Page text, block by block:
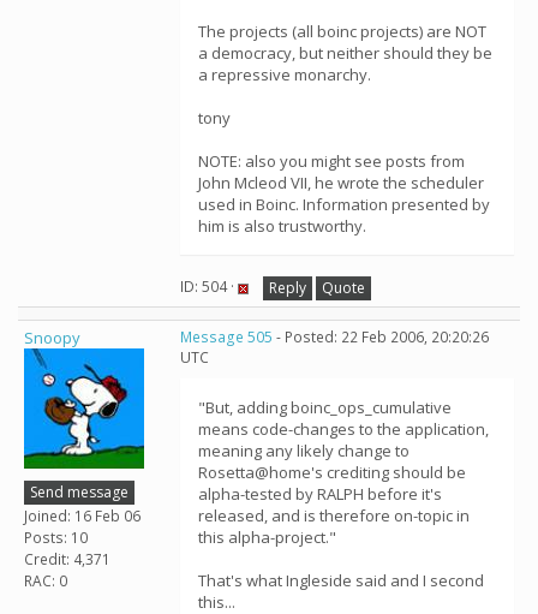
The projects (all boinc projects) are NOT
a democracy, but neither should they be
a repressive monarchy.
tony
NOTE: also you might see posts from
John Mcleod VII, he wrote the scheduler
used in Boinc. Information presented by
him is also trustworthy.
ID: 504 · Reply Quote
Snoopy
Send message
Joined: 16 Feb 06
Posts: 10
Credit: 4,371
RAC: 0
Message 505 - Posted: 22 Feb 2006, 20:20:26
UTC
"But, adding boinc_ops_cumulative
means code-changes to the application,
meaning any likely change to
Rosetta@home's crediting should be
alpha-tested by RALPH before it's
released, and is therefore on-topic in
this alpha-project."
That's what Ingleside said and I second
this...